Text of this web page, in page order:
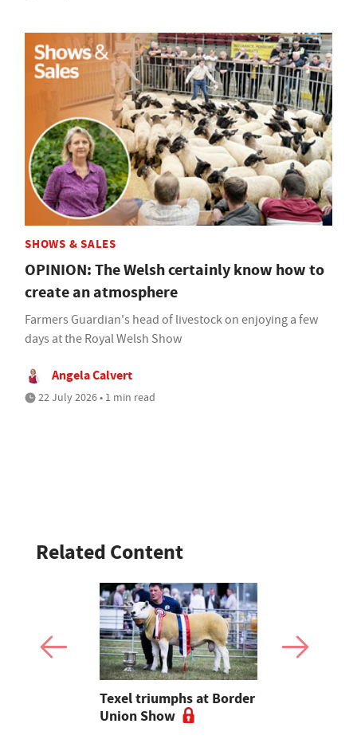
SHOWS & SALES
OPINION: The Welsh certainly know how to
create an atmosphere
Farmers Guardian's head of livestock on enjoying a few
days at the Royal Welsh Show
Angela Calvert
22 July 2026 • 1 min read
Related Content
Texel triumphs at Border
Union Show